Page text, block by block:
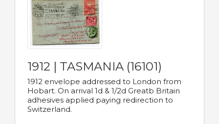
1912 | TASMANIA (16101)
1912 envelope addressed to London from
Hobart. On arrival 1d & 1/2d Greatb Britain
adhesives applied paying redirection to
Switzerland.